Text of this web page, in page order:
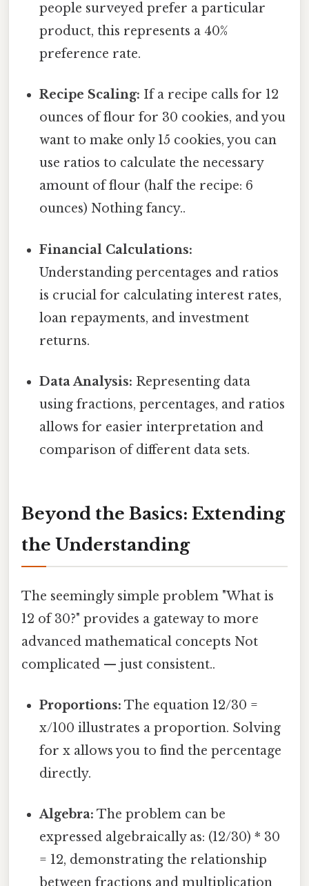
people surveyed prefer a particular
product, this represents a 40%
preference rate.
Recipe Scaling: If a recipe calls for 12
ounces of flour for 30 cookies, and you
want to make only 15 cookies, you can
use ratios to calculate the necessary
amount of flour (half the recipe: 6
ounces) Nothing fancy..
Financial Calculations:
Understanding percentages and ratios
is crucial for calculating interest rates,
loan repayments, and investment
returns.
Data Analysis: Representing data
using fractions, percentages, and ratios
allows for easier interpretation and
comparison of different data sets.
Beyond the Basics: Extending
the Understanding
The seemingly simple problem "What is
12 of 30?" provides a gateway to more
advanced mathematical concepts Not
complicated — just consistent..
Proportions: The equation 12/30 =
x/100 illustrates a proportion. Solving
for x allows you to find the percentage
directly.
Algebra: The problem can be
expressed algebraically as: (12/30) * 30
= 12, demonstrating the relationship
between fractions and multiplication